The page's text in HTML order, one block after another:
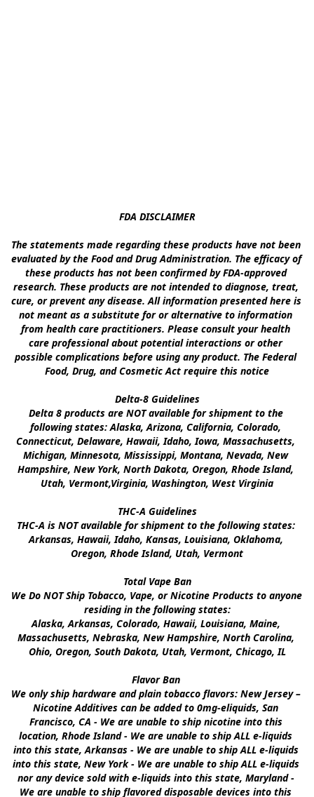
FDA DISCLAIMER
The statements made regarding these products have not been
evaluated by the Food and Drug Administration. The efficacy of
these products has not been confirmed by FDA-approved
research. These products are not intended to diagnose, treat,
cure, or prevent any disease. All information presented here is
not meant as a substitute for or alternative to information
from health care practitioners. Please consult your health
care professional about potential interactions or other
possible complications before using any product. The Federal
Food, Drug, and Cosmetic Act require this notice
Delta-8 Guidelines
Delta 8 products are NOT available for shipment to the
following states: Alaska, Arizona, California, Colorado,
Connecticut, Delaware, Hawaii, Idaho, Iowa, Massachusetts,
Michigan, Minnesota, Mississippi, Montana, Nevada, New
Hampshire, New York, North Dakota, Oregon, Rhode Island,
Utah, Vermont,Virginia, Washington, West Virginia
THC-A Guidelines
THC-A is NOT available for shipment to the following states:
Arkansas, Hawaii, Idaho, Kansas, Louisiana, Oklahoma,
Oregon, Rhode Island, Utah, Vermont
Total Vape Ban
We Do NOT Ship Tobacco, Vape, or Nicotine Products to anyone
residing in the following states:
Alaska, Arkansas, Colorado, Hawaii, Louisiana, Maine,
Massachusetts, Nebraska, New Hampshire, North Carolina,
Ohio, Oregon, South Dakota, Utah, Vermont, Chicago, IL
Flavor Ban
We only ship hardware and plain tobacco flavors: New Jersey –
Nicotine Additives can be added to 0mg-eliquids, San
Francisco, CA - We are unable to ship nicotine into this
location, Rhode Island - We are unable to ship ALL e-liquids
into this state, Arkansas - We are unable to ship ALL e-liquids
into this state, New York - We are unable to ship ALL e-liquids
nor any device sold with e-liquids into this state, Maryland -
We are unable to ship flavored disposable devices into this